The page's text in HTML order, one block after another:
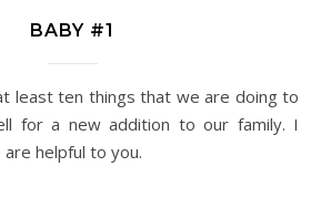
BABY #1
for a new addition to our family. I
helpful to you.